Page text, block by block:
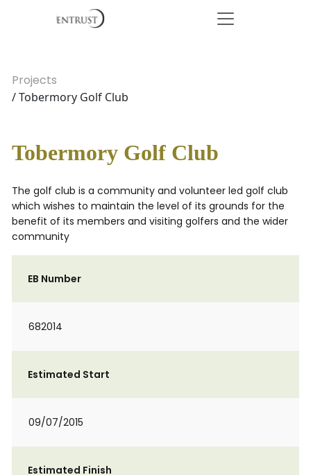
Projects
/ Tobermory Golf Club
Tobermory Golf Club
The golf club is a community and volunteer led golf club
which wishes to maintain the level of its grounds for the
benefit of its members and visiting golfers and the wider
community
EB Number
682014
Estimated Start
09/07/2015
Estimated Finish